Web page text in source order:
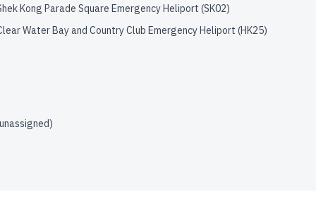
Kong Parade Square Emergency Heliport (SK02)
Water Bay and Country Club Emergency Heliport (HK25)